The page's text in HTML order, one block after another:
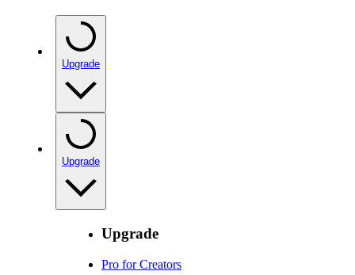
Upgrade
Upgrade
Upgrade
Pro for Creators